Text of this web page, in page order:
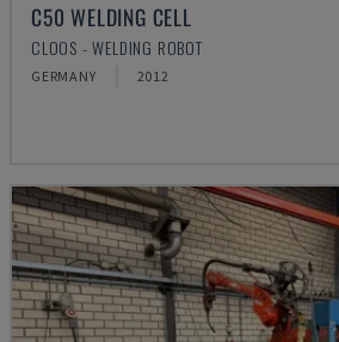
C50 WELDING CELL
CLOOS - WELDING ROBOT
GERMANY 2012